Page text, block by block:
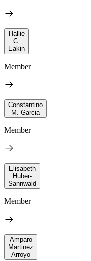
Hallie
C.
Eakin
Member
Constantino
M. Garcia
Member
Elisabeth
Huber-
Sannwald
Member
Amparo
Martinez
Arroyo